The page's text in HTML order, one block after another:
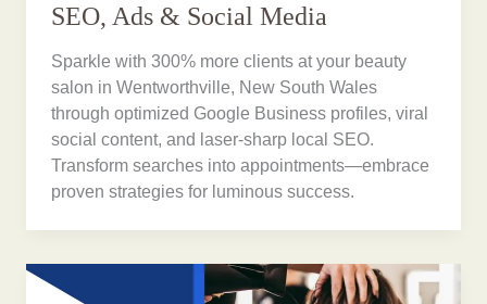
SEO, Ads & Social Media
Sparkle with 300% more clients at your beauty
salon in Wentworthville, New South Wales
through optimized Google Business profiles, viral
social content, and laser-sharp local SEO.
Transform searches into appointments—embrace
proven strategies for luminous success.